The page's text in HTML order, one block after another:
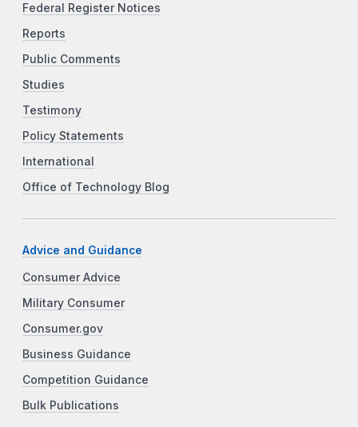
Federal Register Notices
Reports
Public Comments
Studies
Testimony
Policy Statements
International
Office of Technology Blog
Advice and Guidance
Consumer Advice
Military Consumer
Consumer.gov
Business Guidance
Competition Guidance
Bulk Publications